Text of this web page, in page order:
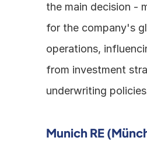
the main decision -
for the company's
operations,
from investment
underwriting
Munich RE